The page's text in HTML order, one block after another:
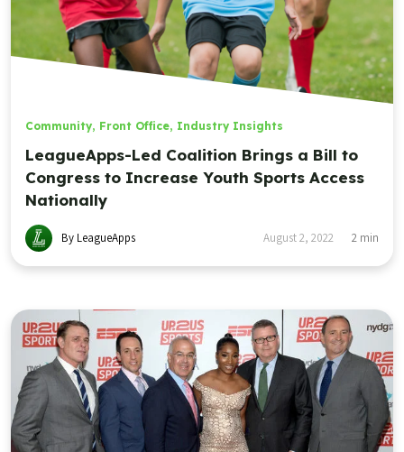
Community, Front Office, Industry Insights
LeagueApps-Led Coalition Brings a Bill to
Congress to Increase Youth Sports Access
Nationally
By LeagueApps August 2, 2022 2 min